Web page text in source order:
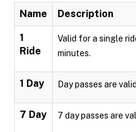
Name Description
1
Ride
Valid for a single
minutes.
1 Day Day passes are
7 Day 7 day passes are